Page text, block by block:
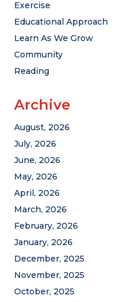
Exercise
Educational Approach
Learn As We Grow
Community
Reading
Archive
August, 2026
July, 2026
June, 2026
May, 2026
April, 2026
March, 2026
February, 2026
January, 2026
December, 2025
November, 2025
October, 2025